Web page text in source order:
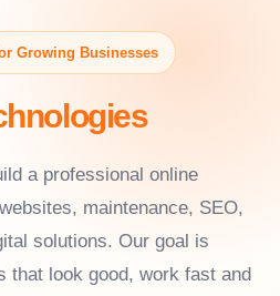
Growing Businesses
a professional online
maintenance, SEO,
solutions. Our goal is
that look good, work fast and